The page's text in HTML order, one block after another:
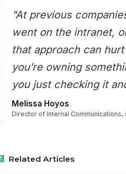
"At previous
went on the intranet,
that approach can
you’re owning
you just checking it
Melissa Hoyos
Director of Internal Communications,
Related Articles